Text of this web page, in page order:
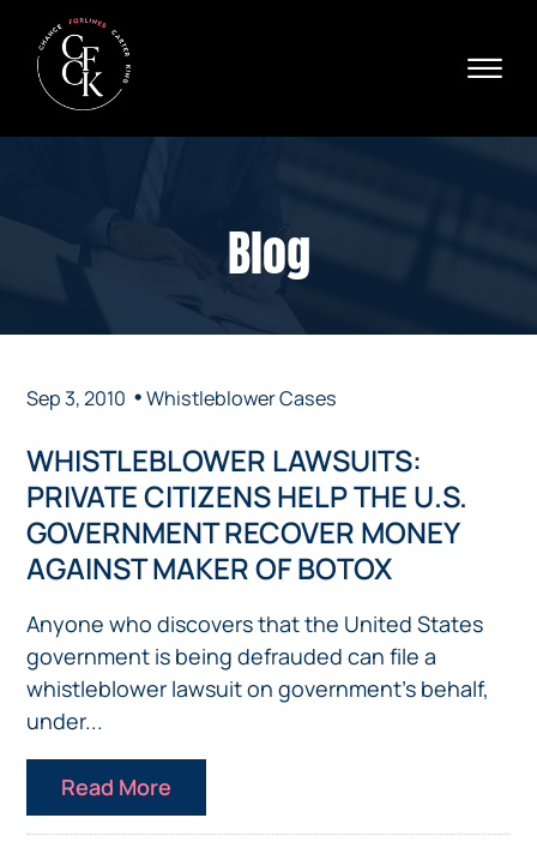
☰
VERDICTS & SETTLEMENTS
CONTACT
Blog
Sep 3, 2010 •Whistleblower Cases
WHISTLEBLOWER LAWSUITS:
PRIVATE CITIZENS HELP THE U.S.
GOVERNMENT RECOVER MONEY
AGAINST MAKER OF BOTOX
Anyone who discovers that the United States
government is being defrauded can file a
whistleblower lawsuit on government’s behalf,
under...
Read More